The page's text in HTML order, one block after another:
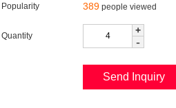
Popularity 389 people viewed
Quantity +
-